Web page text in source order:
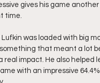
gives his game
time.
was loaded with big
that meant a lot
real impact. He also
with an impressive